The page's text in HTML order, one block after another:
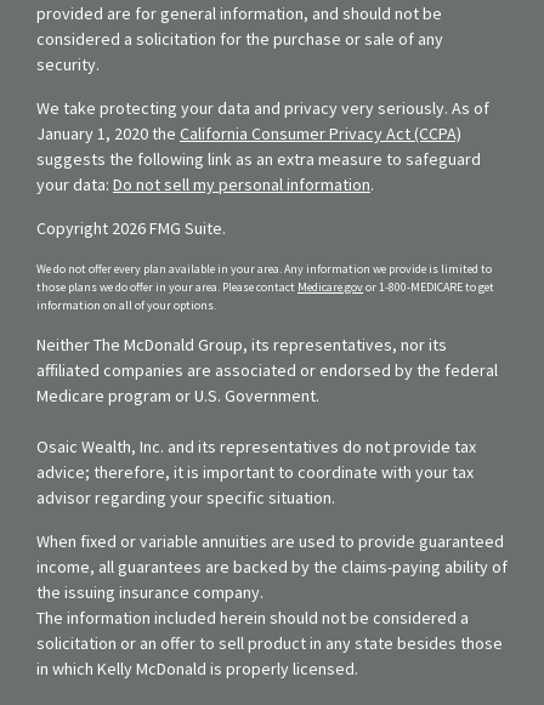
provided are for general information, and should not be
considered a solicitation for the purchase or sale of any
security.
We take protecting your data and privacy very seriously. As of
January 1, 2020 the California Consumer Privacy Act (CCPA)
suggests the following link as an extra measure to safeguard
your data: Do not sell my personal information.
Copyright 2026 FMG Suite.
We do not offer every plan available in your area. Any information we provide is limited to
those plans we do offer in your area. Please contact Medicare.govor 1-800-MEDICARE to get
information on all of your options.
Neither The McDonald Group, its representatives, nor its
affiliated companies are associated or endorsed by the federal
Medicare program or U.S. Government.
Osaic Wealth, Inc. and its representatives do not provide tax
advice; therefore, it is important to coordinate with your tax
advisor regarding your specific situation.
When fixed or variable annuities are used to provide guaranteed
income, all guarantees are backed by the claims-paying ability of
the issuing insurance company.
The information included herein should not be considered a
solicitation or an offer to sell product in any state besides those
in which Kelly McDonald is properly licensed.